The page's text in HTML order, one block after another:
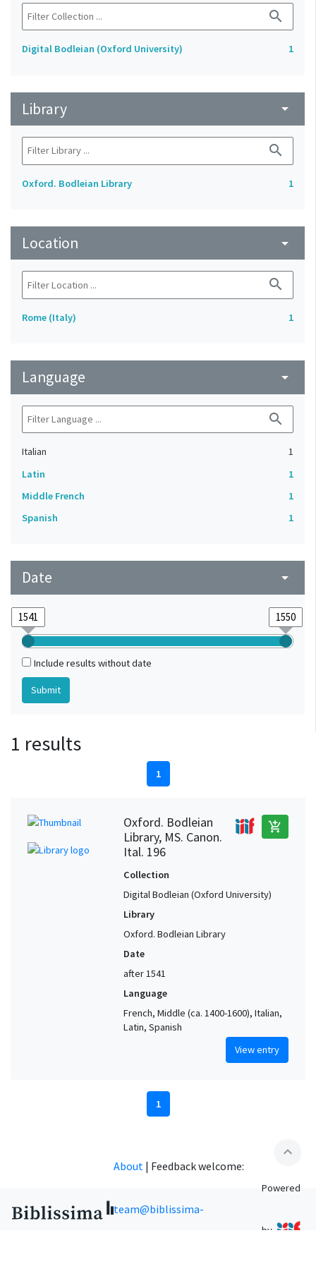
search
Digital Bodleian (Oxford University) 1
Library arrow_drop_down
search
Oxford. Bodleian Library 1
Location arrow_drop_down
search
Rome (Italy) 1
Language arrow_drop_down
search
Italian
1
Latin
1
Middle French
1
Spanish
1
Date arrow_drop_down
Include results without date
1 results
1
Oxford. Bodleian
Library, MS. Canon.
Ital. 196
add_shopping_cart
Collection
Digital Bodleian (Oxford University)
Library
Oxford. Bodleian Library
Date
after 1541
Language
French, Middle (ca. 1400-1600), Italian,
Latin, Spanish
View entry
1
expand_less
About | Feedback welcome:
team@biblissima-
Powered
by